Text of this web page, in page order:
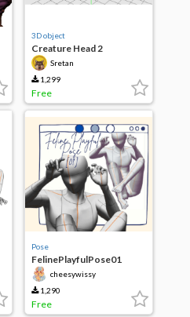
3D object
Creature Head 2
Sretan
1,299
Free
Pose
FelinePlayfulPose01
cheesywissy
1,290
Free